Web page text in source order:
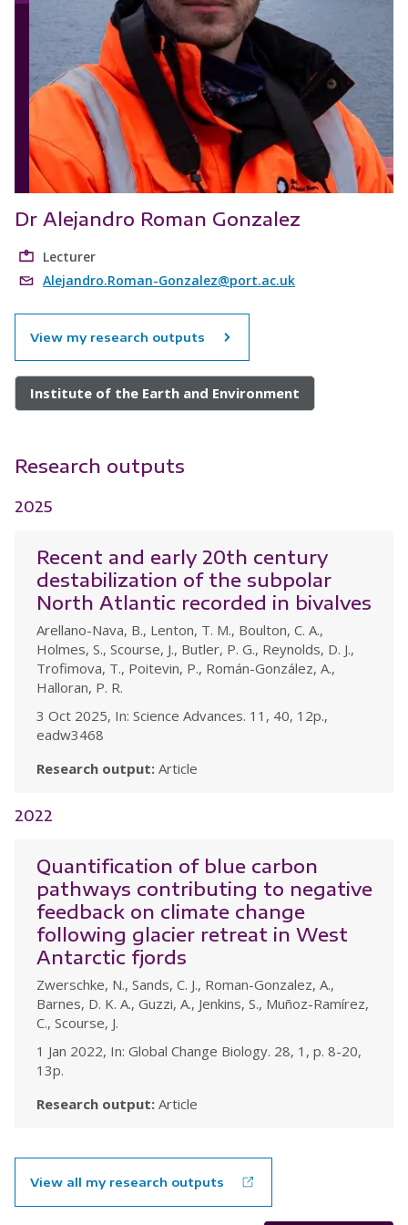
Dr Alejandro Roman Gonzalez
Lecturer
Alejandro.Roman-Gonzalez@port.ac.uk
View my research outputs
Institute of the Earth and Environment
Research outputs
2025
Recent and early 20th century
destabilization of the subpolar
North Atlantic recorded in bivalves
Arellano-Nava, B., Lenton, T. M., Boulton, C. A.,
Holmes, S., Scourse, J., Butler, P. G., Reynolds, D. J.,
Trofimova, T., Poitevin, P., Román-González, A.,
Halloran, P. R.
3 Oct 2025, In: Science Advances. 11, 40, 12p.,
eadw3468
Research output: Article
2022
Quantification of blue carbon
pathways contributing to negative
feedback on climate change
following glacier retreat in West
Antarctic fjords
Zwerschke, N., Sands, C. J., Roman-Gonzalez, A.,
Barnes, D. K. A., Guzzi, A., Jenkins, S., Muñoz-Ramírez,
C., Scourse, J.
1 Jan 2022, In: Global Change Biology. 28, 1, p. 8-20,
13p.
Research output: Article
View all my research outputs